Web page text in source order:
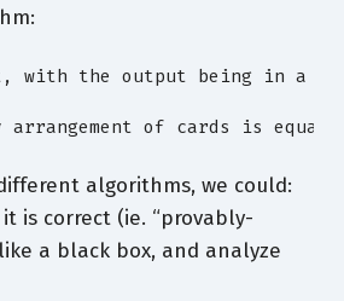
with the output being in a
arrangement of cards is
algorithms, we could:
is correct (ie. “provably-
a black box, and analyze